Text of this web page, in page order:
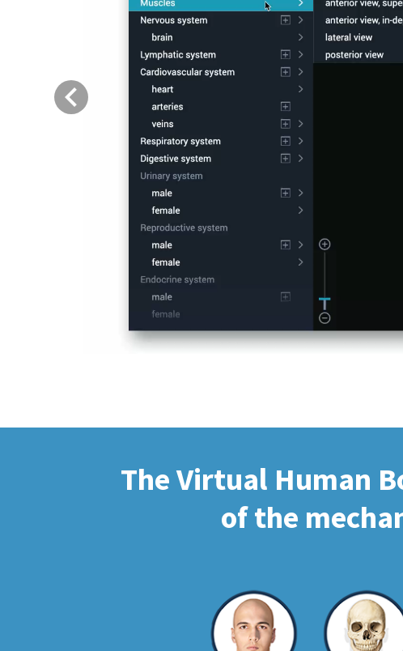
Previous
The Virtual Human
of the